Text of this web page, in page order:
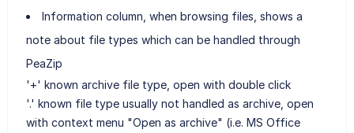
Information column, when browsing files, shows a
note about file types which can be handled through
PeaZip
'+' known archive file type, open with double click
'.' known file type usually not handled as archive, open
with context menu "Open as archive" (i.e. MS Office